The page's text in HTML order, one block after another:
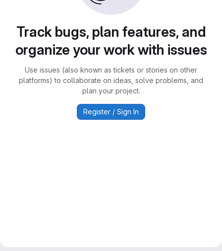
Track bugs, plan features, and
organize your work with issues
Use issues (also known as tickets or stories on other
platforms) to collaborate on ideas, solve problems, and
plan your project.
Register / Sign In